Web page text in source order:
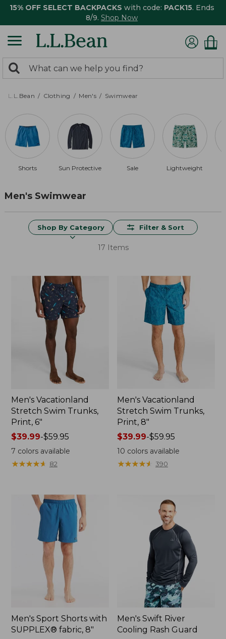
15% OFF SELECT BACKPACKS with code: PACK15. Ends
8/9. Shop Now
search
returned.
Search:
L.L.Bean Clothing Men's Swimwear
Shorts Sun Protective Sale Lightweight
Men's Swimwear
Shop By Category Filter & Sort
17 Items
Men's Vacationland
Stretch Swim Trunks,
Print, 6"
Price
range
from:
$59.95
$39.99-$59.95
7 colors available
★★★★★
★★★★★ 82
Men's Vacationland
Stretch Swim Trunks,
Print, 8"
Price
range
from:
$39.99-$59.95
10 colors available
★★★★★
★★★★★ 390
Men's Sport Shorts with
SUPPLEX® fabric, 8"
Men's Swift River
Cooling Rash Guard